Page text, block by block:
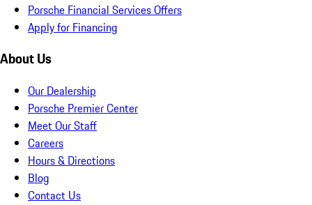
Porsche Financial Services Offers
Apply for Financing
About Us
Our Dealership
Porsche Premier Center
Meet Our Staff
Careers
Hours & Directions
Blog
Contact Us